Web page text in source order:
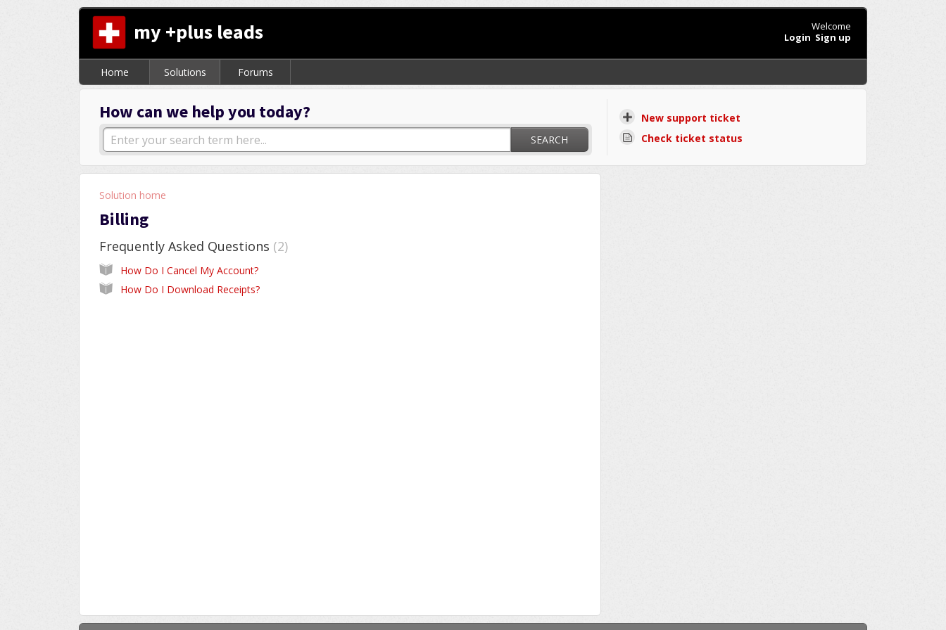
my +plus leads
Welcome
Login Sign up
Home Solutions Forums
How can we help you today?
SEARCH
New support ticket
Check ticket status
Solution home
Billing
Frequently Asked Questions 2
How Do I Cancel My Account?
How Do I Download Receipts?